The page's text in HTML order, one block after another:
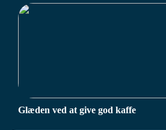
Glæden ved at give god kaffe